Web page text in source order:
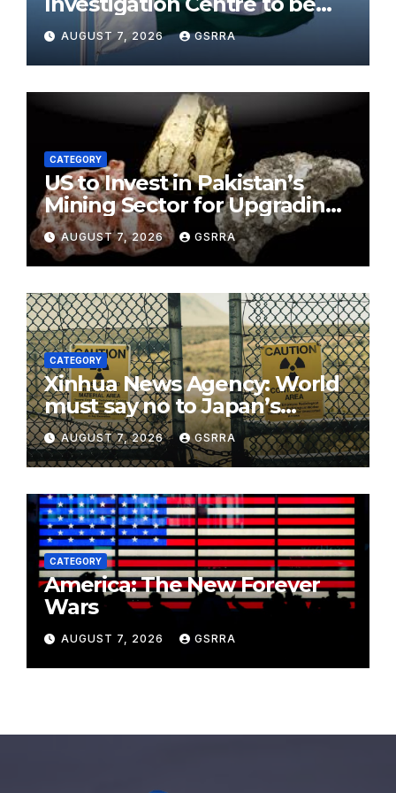
established in ICT on China’s
model: Naqvi
AUGUST 7, 2026 GSRRA
CATEGORY
US to Invest in Pakistan’s
Mining Sector for Upgrading
Defense, Battery Tech
AUGUST 7, 2026 GSRRA
CATEGORY
Xinhua News Agency: World
must say no to Japan’s
nuclear ambitions
AUGUST 7, 2026 GSRRA
CATEGORY
America: The New Forever
Wars
AUGUST 7, 2026 GSRRA